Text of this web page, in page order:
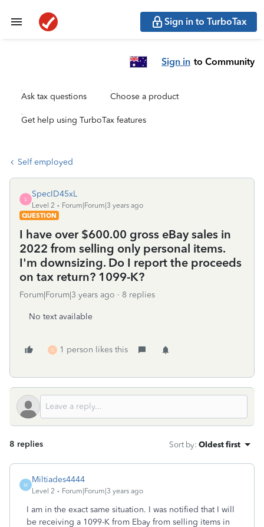
Sign in to TurboTax
Sign in to Community
Ask tax questions Choose a product
Get help using TurboTax features
Self employed
S
SpecID45xL
Level 2
Forum|Forum|3 years ago
QUESTION
I have over $600.00 gross eBay sales in
2022 from selling only personal items.
I'm downsizing. Do I report the proceeds
on tax return? 1099-K?
Forum|Forum|3 years ago 8 replies
No text available
G 1 person likes this
8 replies Sort by: Oldest first
M
Miltiades4444
Level 2 Forum|Forum|3 years ago
I am in the exact same situation. I was notified that I will
be receiving a 1099-K from Ebay from selling items in